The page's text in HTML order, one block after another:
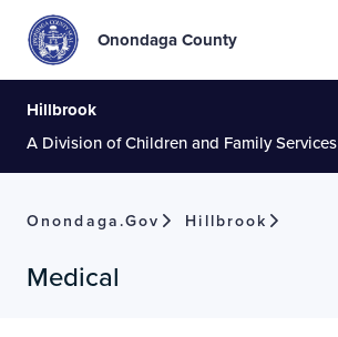
Onondaga County
Hillbrook
A Division of Children and Family Services
Onondaga.gov Hillbrook
Medical